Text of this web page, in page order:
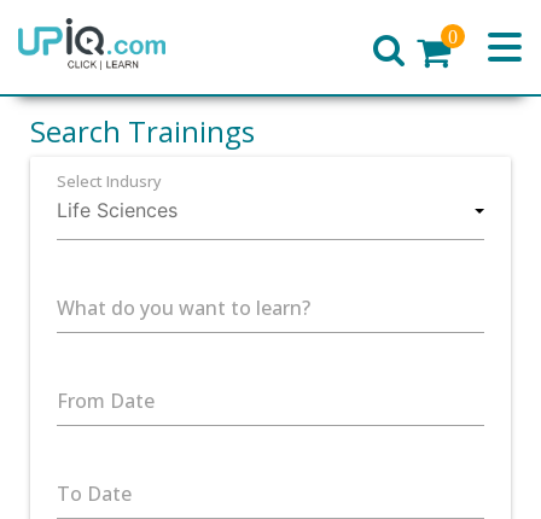
Home
0
Search Trainings
Select Indusry
What do you want to learn?
From Date
To Date